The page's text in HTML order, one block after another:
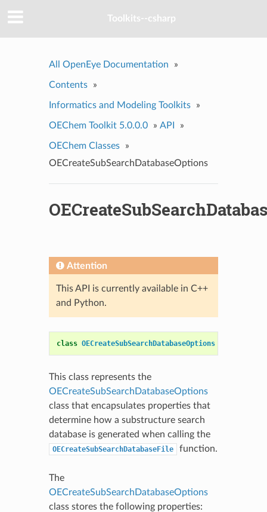
Toolkits--csharp
All OpenEye Documentation »
Contents »
Informatics and Modeling Toolkits »
OEChem Toolkit 5.0.0.0 » API »
OEChem Classes
»
OECreateSubSearchDatabaseOptions
Attention
This API is currently available in C++
and Python.
class OECreateSubSearchDatabaseOptions
This class represents the
OECreateSubSearchDatabaseOptions
class that encapsulates properties that
determine how a substructure search
database is generated when calling the
OECreateSubSearchDatabaseFile function.
The
OECreateSubSearchDatabaseOptions
class stores the following properties: